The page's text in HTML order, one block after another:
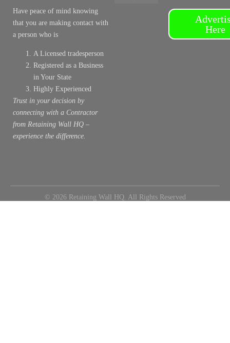
Have peace of mind knowing
that you are making contact with
a person who is
A Licensed tradesperson
Registered as a Business
in Your State
Highly Experienced
Trust in your decision by
connecting with a Contractor
from Retaining Wall HQ –
experience the difference.
Here
© 2026 Retaining Wall HQ. All Rights Reserved